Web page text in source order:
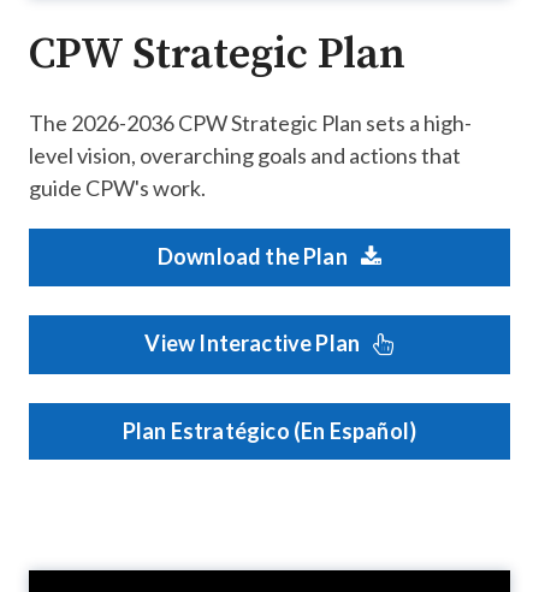
CPW Strategic Plan
The 2026-2036 CPW Strategic Plan sets a high-
level vision, overarching goals and actions that
guide CPW's work.
Download the Plan
View Interactive Plan
Plan Estratégico (En Español)
Video